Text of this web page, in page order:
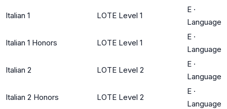
Italian 1 LOTE Level 1
E ·
Language
Italian 1 Honors LOTE Level 1
E ·
Language
Italian 2 LOTE Level 2
E ·
Language
Italian 2 Honors LOTE Level 2
E ·
Language